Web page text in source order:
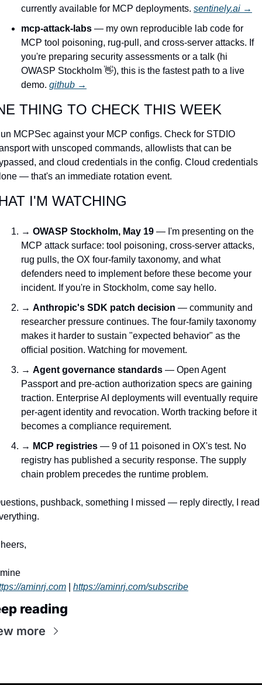
currently available for MCP deployments. sentinely.ai →
mcp-attack-labs — my own reproducible lab code for
MCP tool poisoning, rug-pull, and cross-server attacks. If
you're preparing security assessments or a talk (hi
OWASP Stockholm 👋), this is the fastest path to a live
demo. github →
THING TO CHECK THIS WEEK
MCPSec against your MCP configs. Check for STDIO
with unscoped commands, allowlists that can be
and cloud credentials in the config. Cloud credentials
— that's an immediate rotation event.
I'M WATCHING
→ OWASP Stockholm, May 19 — I'm presenting on the
MCP attack surface: tool poisoning, cross-server attacks,
rug pulls, the OX four-family taxonomy, and what
defenders need to implement before these become your
incident. If you're in Stockholm, come say hello.
→ Anthropic's SDK patch decision — community and
researcher pressure continues. The four-family taxonomy
makes it harder to sustain "expected behavior" as the
official position. Watching for movement.
→ Agent governance standards — Open Agent
Passport and pre-action authorization specs are gaining
traction. Enterprise AI deployments will eventually require
per-agent identity and revocation. Worth tracking before it
becomes a compliance requirement.
→ MCP registries — 9 of 11 poisoned in OX's test. No
registry has published a security response. The supply
chain problem precedes the runtime problem.
pushback, something I missed — reply directly, I read
aminrj.com
https://aminrj.com/subscribe
reading
more